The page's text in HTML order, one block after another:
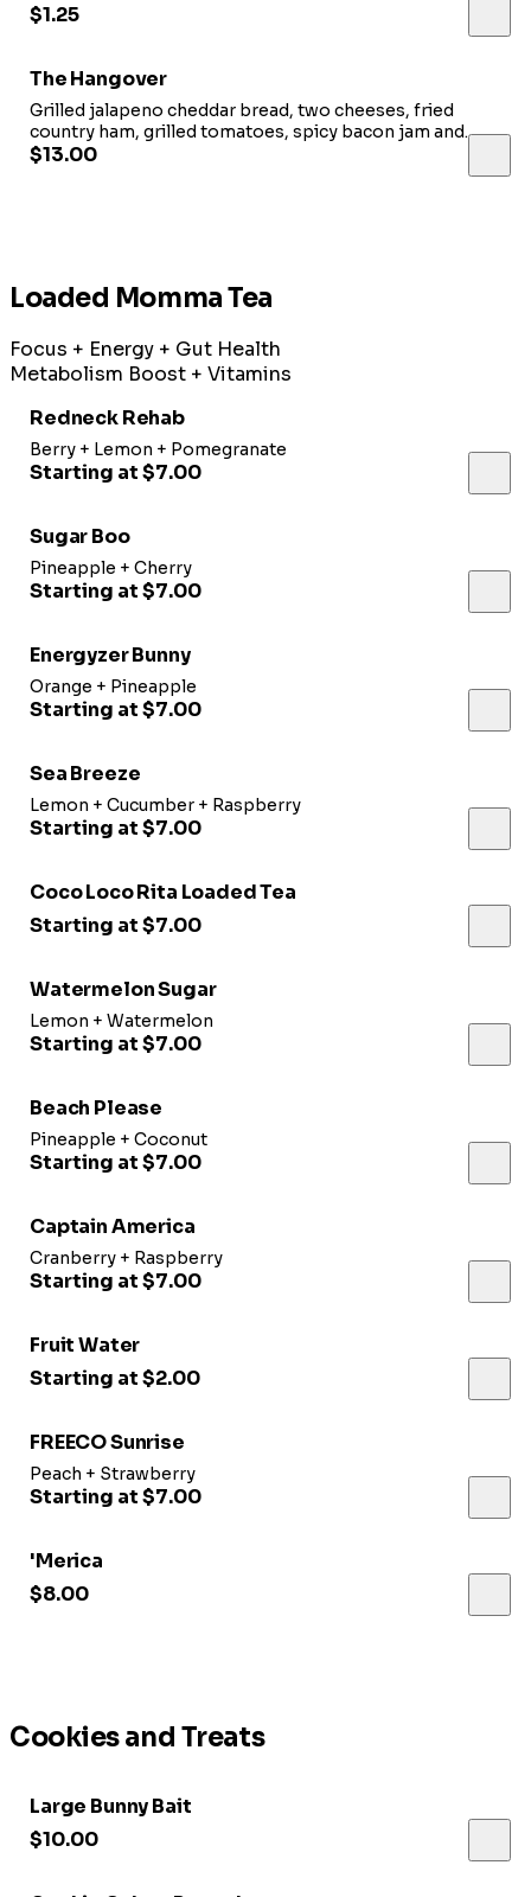
$1.25
The Hangover
Grilled jalapeno cheddar bread, two cheeses, fried
country ham, grilled tomatoes, spicy bacon jam and
roasted potatoes.
$13.00
Loaded Momma Tea
Focus + Energy + Gut Health
Metabolism Boost + Vitamins
Redneck Rehab
Berry + Lemon + Pomegranate
Starting at $7.00
Sugar Boo
Pineapple + Cherry
Starting at $7.00
Energyzer Bunny
Orange + Pineapple
Starting at $7.00
Sea Breeze
Lemon + Cucumber + Raspberry
Starting at $7.00
Coco Loco Rita Loaded Tea
Starting at $7.00
Watermelon Sugar
Lemon + Watermelon
Starting at $7.00
Beach Please
Pineapple + Coconut
Starting at $7.00
Captain America
Cranberry + Raspberry
Starting at $7.00
Fruit Water
Starting at $2.00
FREECO Sunrise
Peach + Strawberry
Starting at $7.00
'Merica
$8.00
Cookies and Treats
Large Bunny Bait
$10.00